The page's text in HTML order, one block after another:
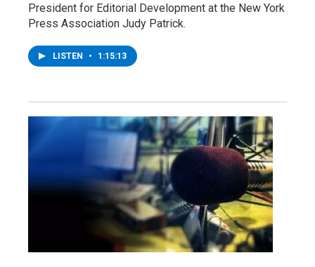
President for Editorial Development at the New York
Press Association Judy Patrick.
LISTEN • 1:15:13